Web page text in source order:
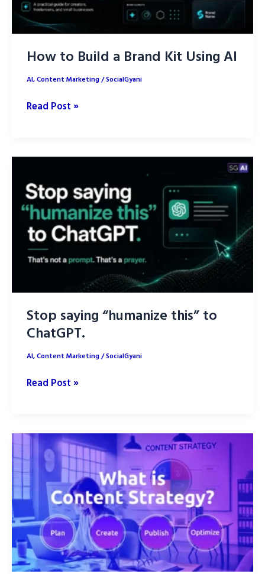
How to Build a Brand Kit Using AI
AI,Content Marketing/SocialGyani
How
a
Kit
Using
AI
Read Post »
Stop saying “humanize this” to
ChatGPT.
AI,Content Marketing/SocialGyani
Stop
this”
ChatGPT.
Read Post »